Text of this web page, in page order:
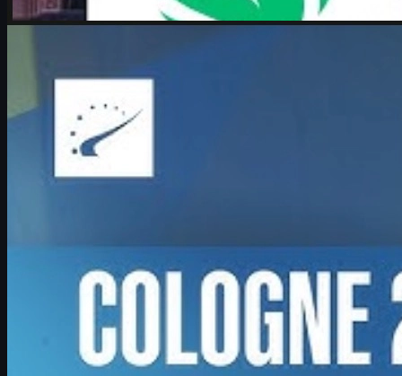
Michael Johnson
Counter-Strike 2June 17, 2026
Boombl4 on CS2, Major dreams, and his future in
Counter-Strike
Exclusive look at Boombl4’s redemption arc with BetBoom, his
return to IEM Cologne Major playoffs, leadership mindset, and his
future in Counter-Strike.